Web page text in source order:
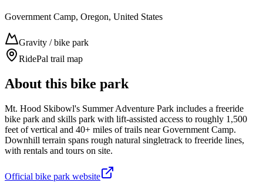
Government Camp, Oregon, United States
Gravity / bike park
RidePal trail map
About this bike park
Mt. Hood Skibowl's Summer Adventure Park includes a freeride
bike park and skills park with lift-assisted access to roughly 1,500
feet of vertical and 40+ miles of trails near Government Camp.
Downhill terrain spans rough natural singletrack to freeride lines,
with rentals and tours on site.
Official bike park website